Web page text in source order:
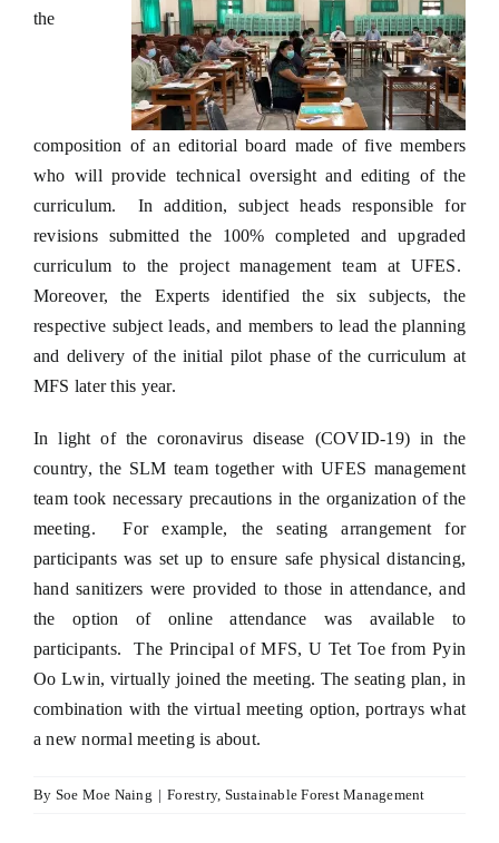
the
composition of an editorial board made of five members
who will provide technical oversight and editing of the
curriculum. In addition, subject heads responsible for
revisions submitted the 100% completed and upgraded
curriculum to the project management team at UFES.
Moreover, the Experts identified the six subjects, the
respective subject leads, and members to lead the planning
and delivery of the initial pilot phase of the curriculum at
MFS later this year.
In light of the coronavirus disease (COVID-19) in the
country, the SLM team together with UFES management
team took necessary precautions in the organization of the
meeting. For example, the seating arrangement for
participants was set up to ensure safe physical distancing,
hand sanitizers were provided to those in attendance, and
the option of online attendance was available to
participants. The Principal of MFS, U Tet Toe from Pyin
Oo Lwin, virtually joined the meeting. The seating plan, in
combination with the virtual meeting option, portrays what
a new normal meeting is about.
By Soe Moe Naing | Forestry, Sustainable Forest Management